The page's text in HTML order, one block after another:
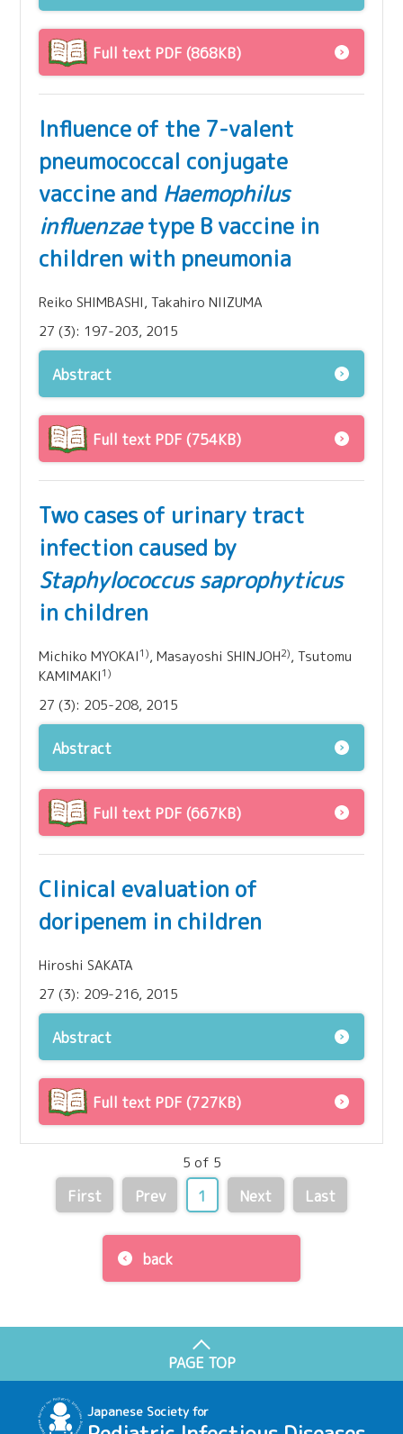
Full text PDF (868KB)
Influence of the 7-valent
pneumococcal conjugate
vaccine and Haemophilus
influenzaetype B vaccine in
children with pneumonia
Reiko SHIMBASHI, Takahiro NIIZUMA
27 (3): 197-203, 2015
Abstract
Full text PDF (754KB)
Two cases of urinary tract
infection caused by
Staphylococcus saprophyticus
in children
Michiko MYOKAI1), Masayoshi SHINJOH2), Tsutomu
KAMIMAKI1)
27 (3): 205-208, 2015
Abstract
Full text PDF (667KB)
Clinical evaluation of
doripenem in children
Hiroshi SAKATA
27 (3): 209-216, 2015
Abstract
Full text PDF (727KB)
5 of 5
First Prev 1 Next Last
back
PAGE TOP
Japanese Society for